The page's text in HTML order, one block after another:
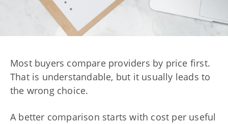
Most buyers compare providers by price first.
That is understandable, but it usually leads to
the wrong choice.
A better comparison starts with cost per useful